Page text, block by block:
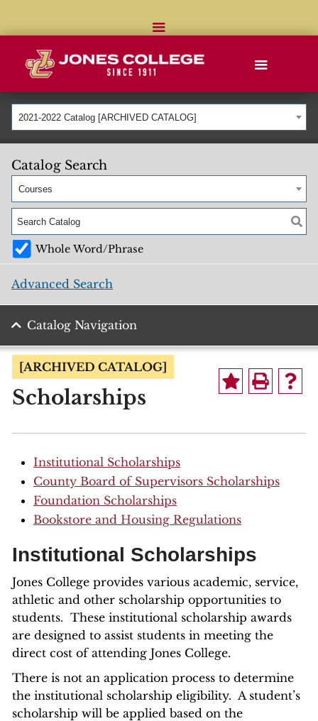
2021-2022 Catalog [ARCHIVED CATALOG]
Catalog Search
Courses
Whole Word/Phrase
Advanced Search
Catalog Navigation
[ARCHIVED CATALOG]
Scholarships
Institutional Scholarships
County Board of Supervisors Scholarships
Foundation Scholarships
Bookstore and Housing Regulations
Institutional Scholarships
Jones College provides various academic, service,
athletic and other scholarship opportunities to
students. These institutional scholarship awards
are designed to assist students in meeting the
direct cost of attending Jones College.
There is not an application process to determine
the institutional scholarship eligibility. A student’s
scholarship will be applied based on the